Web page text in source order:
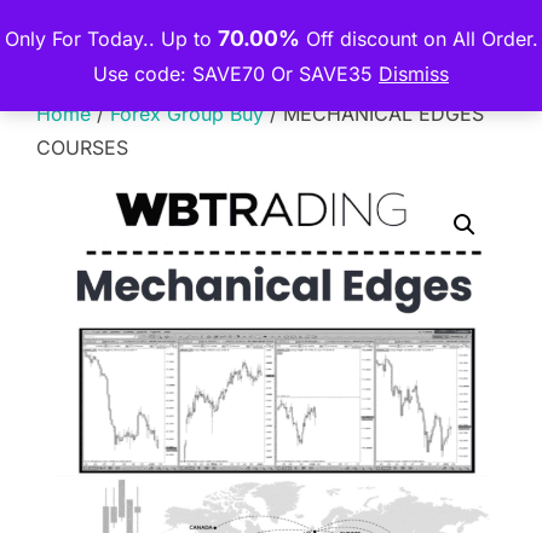
Only For Today.. Up to 70.00% Off discount on All Order.
Use code: SAVE70 Or SAVE35 Dismiss
to
THE PREMIUM COURSE
Home/Forex Group Buy/ MECHANICAL EDGES
COURSES